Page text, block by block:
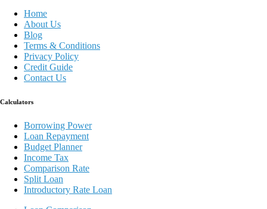
Home
About Us
Blog
Terms & Conditions
Privacy Policy
Credit Guide
Contact Us
Calculators
Borrowing Power
Loan Repayment
Budget Planner
Income Tax
Comparison Rate
Split Loan
Introductory Rate Loan